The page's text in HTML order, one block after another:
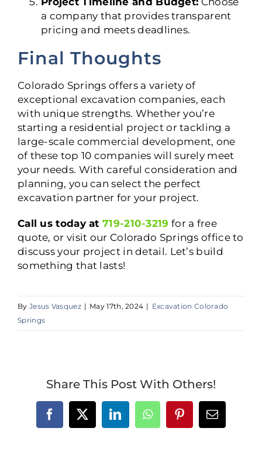
a company that provides transparent
pricing and meets deadlines.
Final Thoughts
Colorado Springs offers a variety of
exceptional excavation companies, each
with unique strengths. Whether you’re
starting a residential project or tackling a
large-scale commercial development, one
of these top 10 companies will surely meet
your needs. With careful consideration and
planning, you can select the perfect
excavation partner for your project.
Call us today at719-210-3219 for a free
quote, or visit our Colorado Springs office to
discuss your project in detail. Let’s build
something that lasts!
By Jesus Vasquez | May 17th, 2024 | Excavation Colorado
Springs
Share This Post With Others!
Facebook
X LinkedInWhatsAppPinterestEmail